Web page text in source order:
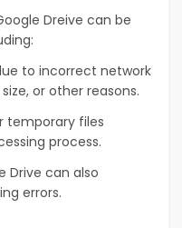
Dreive can be
to incorrect network
or other reasons.
temporary files
process.
Drive can also
errors.